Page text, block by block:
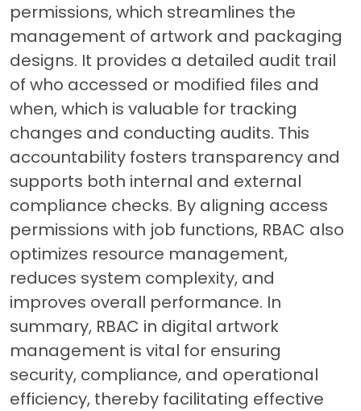
permissions, which streamlines the
management of artwork and packaging
designs. It provides a detailed audit trail
of who accessed or modified files and
when, which is valuable for tracking
changes and conducting audits. This
accountability fosters transparency and
supports both internal and external
compliance checks. By aligning access
permissions with job functions, RBAC also
optimizes resource management,
reduces system complexity, and
improves overall performance. In
summary, RBAC in digital artwork
management is vital for ensuring
security, compliance, and operational
efficiency, thereby facilitating effective